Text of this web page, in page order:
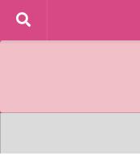
Skip to content